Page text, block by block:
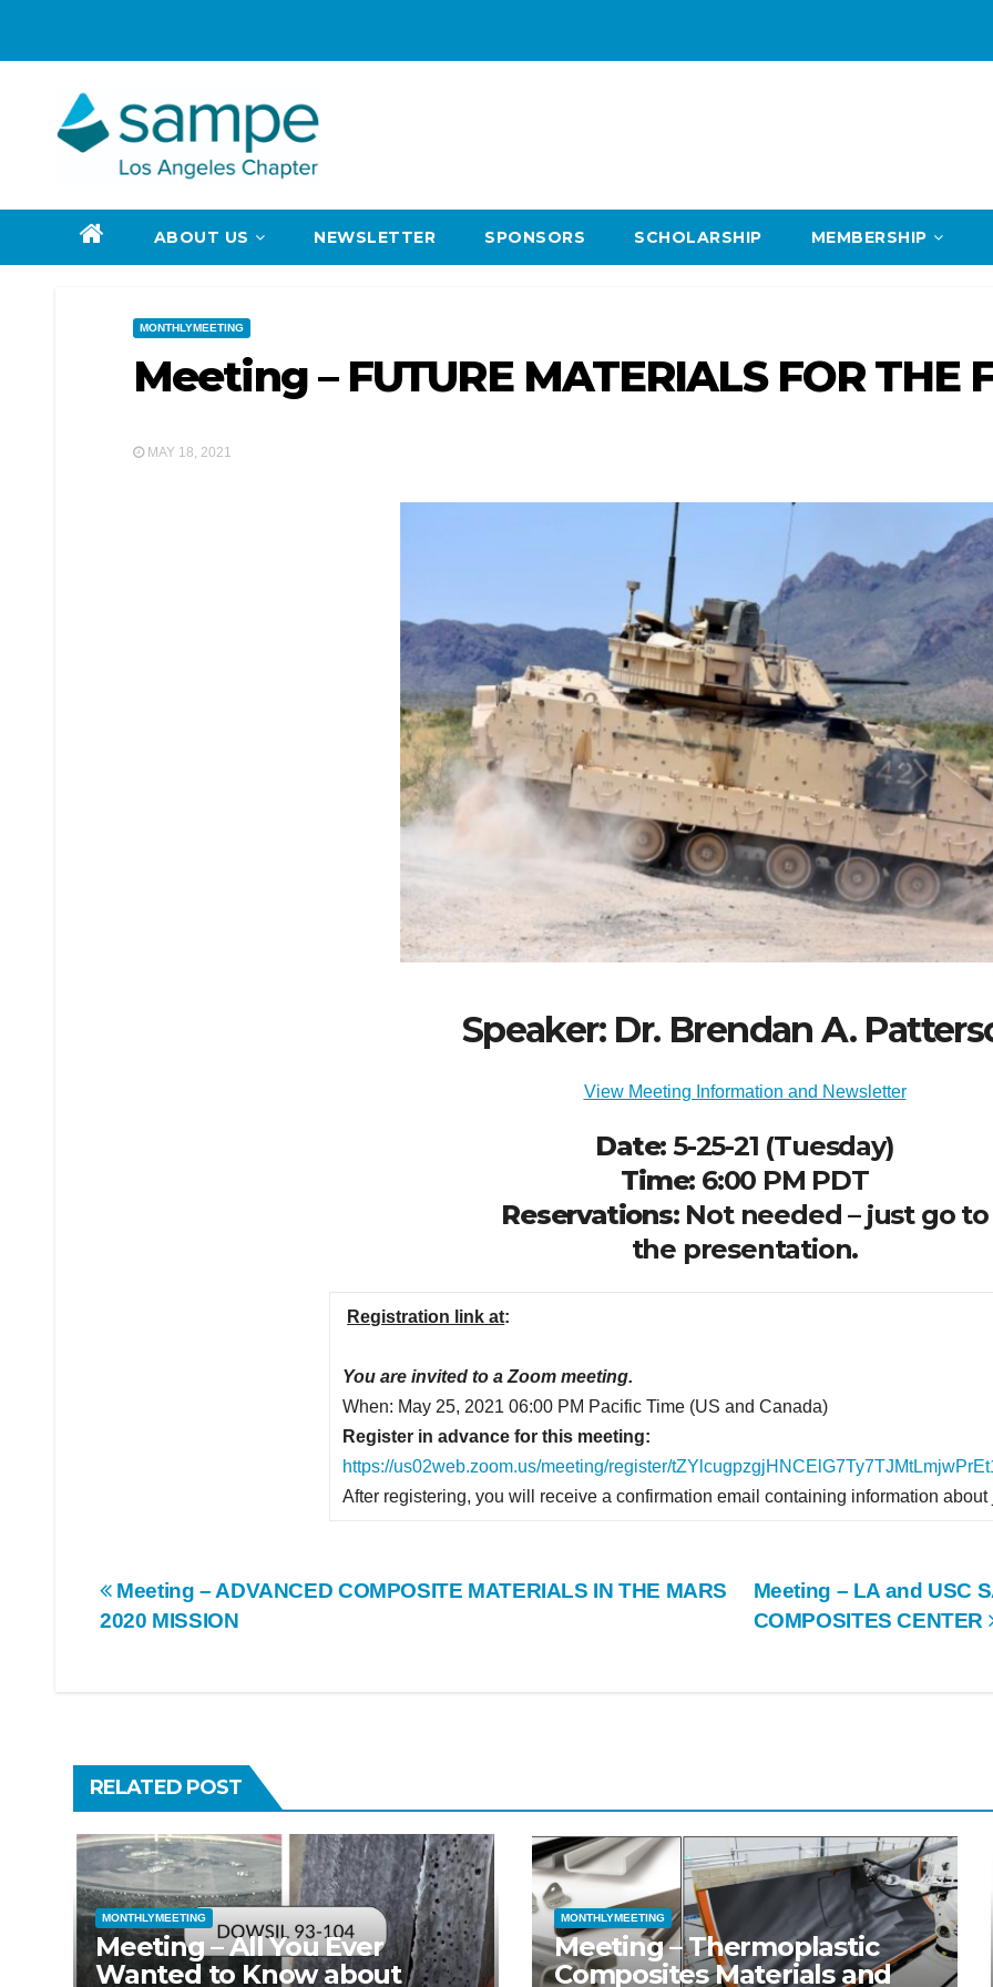
ABOUT US NEWSLETTER SPONSORS SCHOLARSHIP MEMBERSHIP
MONTHLYMEETING
Meeting – FUTURE MATERIALS FOR THE
MAY 18, 2021
Speaker: Dr. Brendan A.
View Meeting Information and Newsletter
Date: 5-25-21 (Tuesday)
Time: 6:00 PM PDT
Reservations:Not needed – just go to
the presentation.
Registration link at:
You are invited to a Zoom meeting.
When: May 25, 2021 06:00 PM Pacific Time (US and Canada)
Register in advance for this meeting:
https://us02web.zoom.us/meeting/register/
After registering, you will receive a confirmation email containing information
Post
Meeting – LA and USC
COMPOSITES CENTER
Meeting – ADVANCED COMPOSITE MATERIALS IN THE MARS
2020 MISSION
RELATED POST
MONTHLYMEETING
Meeting – All You Ever
Wanted to Know about
MONTHLYMEETING
Meeting – Thermoplastic
Composites Materials and